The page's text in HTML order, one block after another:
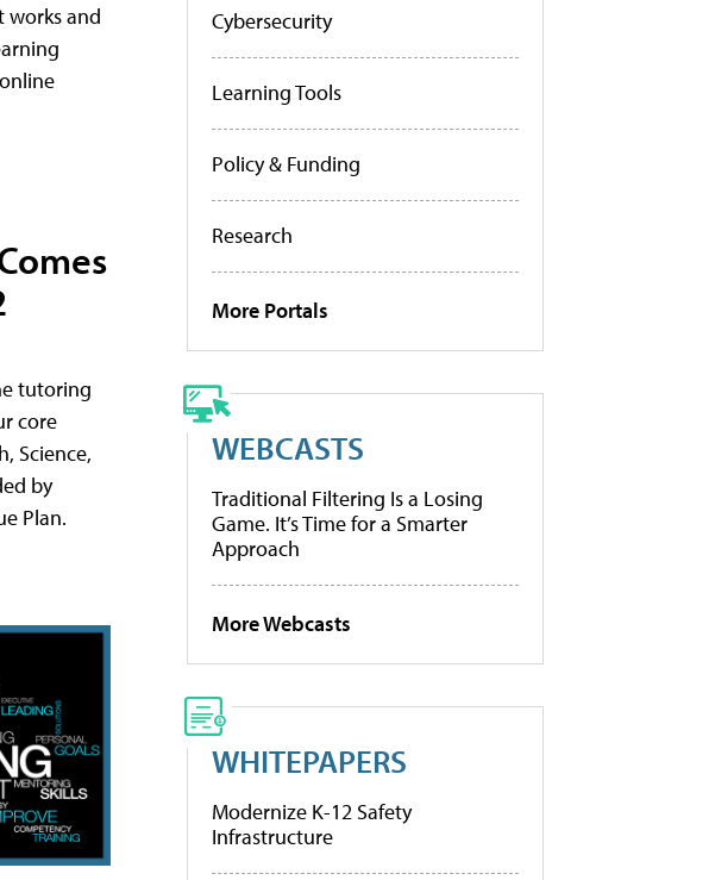
works and
tutoring
core
Science,
by
Plan.
Cybersecurity
Learning Tools
Policy & Funding
Research
More Portals
WEBCASTS
Traditional Filtering Is a Losing
Game. It’s Time for a Smarter
Approach
More Webcasts
WHITEPAPERS
Modernize K-12 Safety
Infrastructure